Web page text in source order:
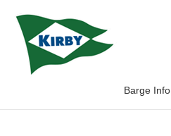
Barge Info